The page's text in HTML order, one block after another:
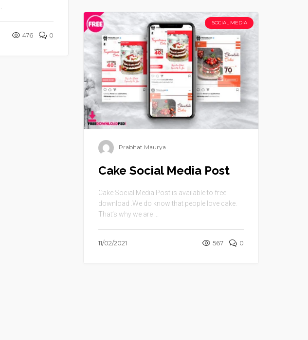
476 0
SOCIAL MEDIA
Prabhat Maurya
Cake Social Media Post
Cake Social Media Post is available to free
download .We do know that people love cake.
That’s why we are ...
11/02/2021 567 0